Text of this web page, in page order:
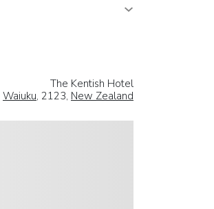
The Kentish Hotel
Waiuku, 2123, New Zealand